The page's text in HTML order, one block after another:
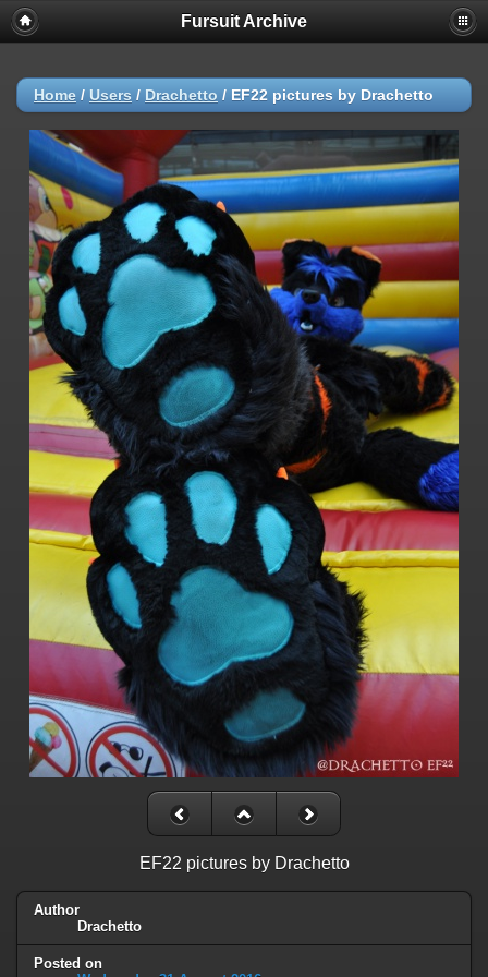
Fursuit Archive
Home / Users / Drachetto / EF22 pictures by Drachetto
EF22 pictures by Drachetto
Author
Drachetto
Posted on